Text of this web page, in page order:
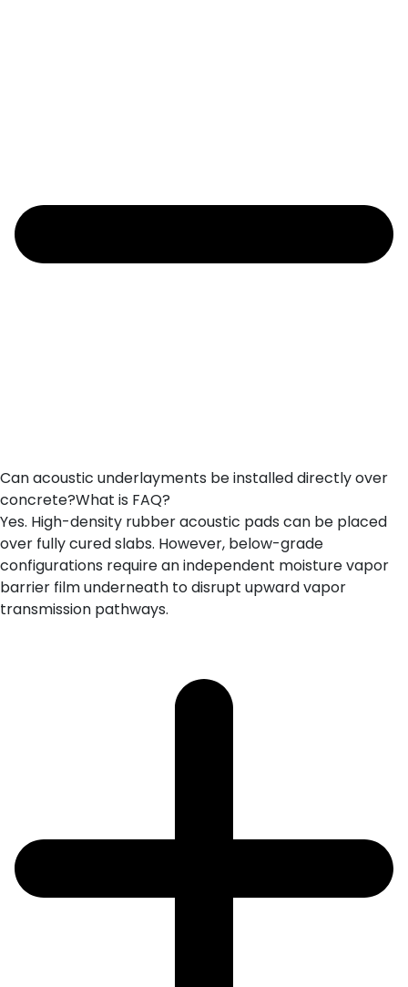
Can acoustic underlayments be installed directly over
concrete?What is FAQ?
Yes. High-density rubber acoustic pads can be placed
over fully cured slabs. However, below-grade
configurations require an independent moisture vapor
barrier film underneath to disrupt upward vapor
transmission pathways.